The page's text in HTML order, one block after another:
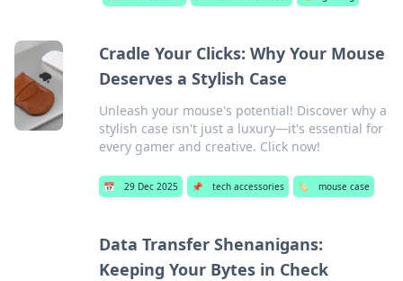
Cradle Your Clicks: Why Your Mouse
Deserves a Stylish Case
Unleash your mouse's potential! Discover why a
stylish case isn't just a luxury—it's essential for
every gamer and creative. Click now!
📅 29 Dec 2025 📌 tech accessories 🏷️ mouse case
Data Transfer Shenanigans:
Keeping Your Bytes in Check